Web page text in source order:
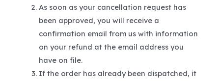
As soon as your cancellation request has
been approved, you will receive a
confirmation email from us with information
on your refund at the email address you
have on file.
If the order has already been dispatched, it